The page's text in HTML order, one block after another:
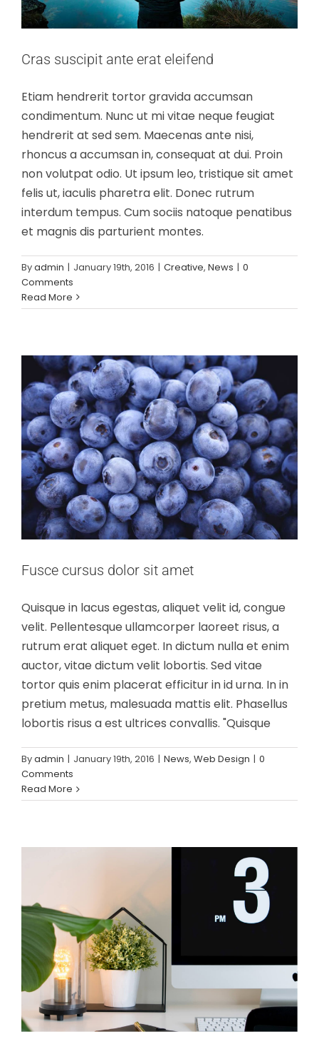
Cras suscipit ante erat eleifend
Etiam hendrerit tortor gravida accumsan
condimentum. Nunc ut mi vitae neque feugiat
hendrerit at sed sem. Maecenas ante nisi,
rhoncus a accumsan in, consequat at dui. Proin
non volutpat odio. Ut ipsum leo, tristique sit amet
felis ut, iaculis pharetra elit. Donec rutrum
interdum tempus. Cum sociis natoque penatibus
et magnis dis parturient montes.
Byadmin | January 19th, 2016 | Creative, News | 0
Comments
Read More
Fusce cursus dolor sit amet
Fusce cursus dolor sit amet
Quisque in lacus egestas, aliquet velit id, congue
velit. Pellentesque ullamcorper laoreet risus, a
rutrum erat aliquet eget. In dictum nulla et enim
auctor, vitae dictum velit lobortis. Sed vitae
tortor quis enim placerat efficitur in id urna. In in
pretium metus, malesuada mattis elit. Phasellus
lobortis risus a est ultrices convallis. "Quisque
Byadmin | January 19th, 2016 | News, Web Design | 0
Comments
Read More
Phasellus gravida risus eget